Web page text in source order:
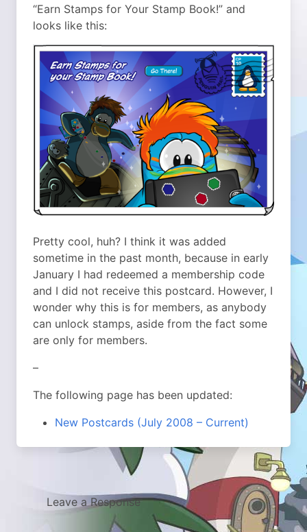
“Earn Stamps for Your Stamp Book!” and
looks like this:
Pretty cool, huh? I think it was added
sometime in the past month, because in early
January I had redeemed a membership code
and I did not receive this postcard. However, I
wonder why this is for members, as anybody
can unlock stamps, aside from the fact some
are only for members.
–
The following page has been updated:
New Postcards (July 2008 – Current)
Leave a Response